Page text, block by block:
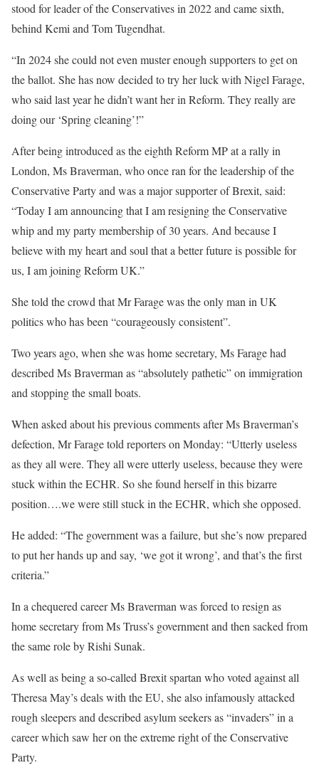
stood for leader of the Conservatives in 2022 and came sixth,
behind Kemi and Tom Tugendhat.
“In 2024 she could not even muster enough supporters to get on
the ballot. She has now decided to try her luck with Nigel Farage,
who said last year he didn’t want her in Reform. They really are
doing our ‘Spring cleaning’!”
After being introduced as the eighth Reform MP at a rally in
London, Ms Braverman, who once ran for the leadership of the
Conservative Party and was a major supporter of Brexit, said:
“Today I am announcing that I am resigning the Conservative
whip and my party membership of 30 years. And because I
believe with my heart and soul that a better future is possible for
us, I am joining Reform UK.”
She told the crowd that Mr Farage was the only man in UK
politics who has been “courageously consistent”.
Two years ago, when she was home secretary, Ms Farage had
described Ms Braverman as “absolutely pathetic” on immigration
and stopping the small boats.
When asked about his previous comments after Ms Braverman’s
defection, Mr Farage told reporters on Monday: “Utterly useless
as they all were. They all were utterly useless, because they were
stuck within the ECHR. So she found herself in this bizarre
position….we were still stuck in the ECHR, which she opposed.
He added: “The government was a failure, but she’s now prepared
to put her hands up and say, ‘we got it wrong’, and that’s the first
criteria.”
In a chequered career Ms Braverman was forced to resign as
home secretary from Ms Truss’s government and then sacked from
the same role by Rishi Sunak.
As well as being a so-called Brexit spartan who voted against all
Theresa May’s deals with the EU, she also infamously attacked
rough sleepers and described asylum seekers as “invaders” in a
career which saw her on the extreme right of the Conservative
Party.